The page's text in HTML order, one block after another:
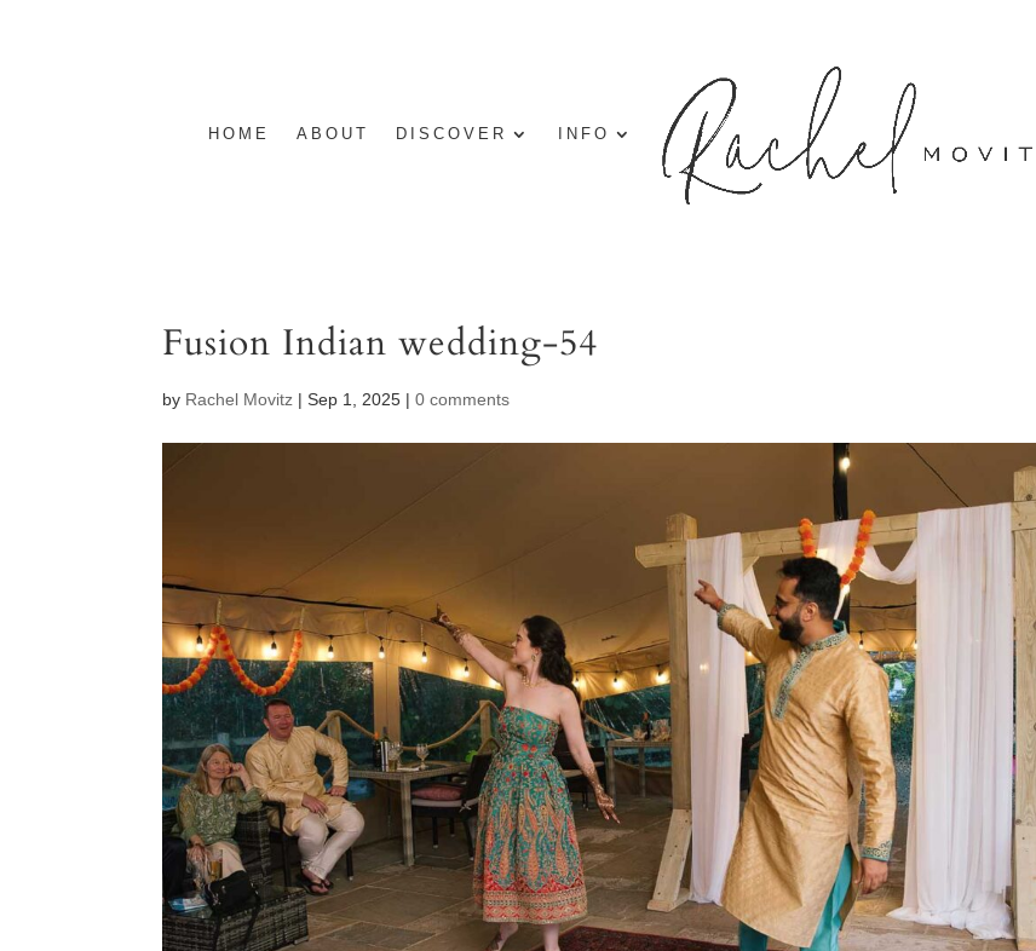
HOME ABOUT DISCOVER INFO
Fusion Indian wedding-54
by Rachel Movitz |Sep 1, 2025 |0 comments